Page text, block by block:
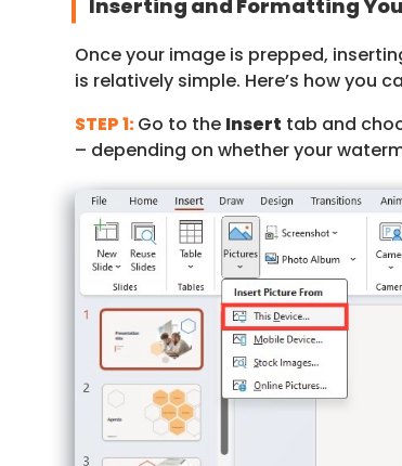
Inserting and Formatting
Once your image is prepped,
is relatively simple. Here’s how you
STEP 1:Go to the Insert tab and
– depending on whether your